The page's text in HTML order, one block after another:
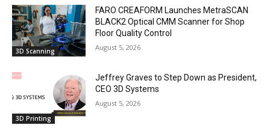
3D Scanning
FARO CREAFORM Launches MetraSCAN
BLACK2 Optical CMM Scanner for Shop
Floor Quality Control
August 5, 2026
3D Printing
Jeffrey Graves to Step Down as President,
CEO 3D Systems
August 5, 2026